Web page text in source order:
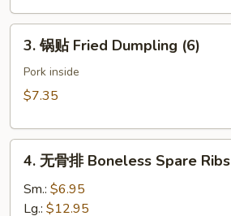
(6)
3.
Fried
(6)
3. 锅贴 Fried Dumpling (6)
Pork inside
$7.35
4.
4. 无骨排 Boneless Spare Ribs
Sm.: $6.95
Lg.: $12.95